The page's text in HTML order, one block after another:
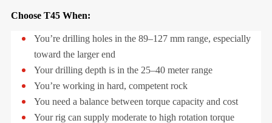
Choose T45 When:
You’re drilling holes in the 89–127 mm range, especially
toward the larger end
Your drilling depth is in the 25–40 meter range
You’re working in hard, competent rock
You need a balance between torque capacity and cost
Your rig can supply moderate to high rotation torque